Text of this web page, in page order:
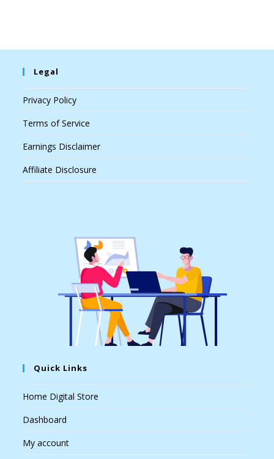
Legal
Privacy Policy
Terms of Service
Earnings Disclaimer
Affiliate Disclosure
Quick Links
Home Digital Store
Dashboard
My account